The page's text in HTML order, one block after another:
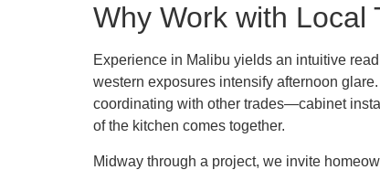
Why Work with Local
Experience in Malibu yields an intuitive
western exposures intensify afternoon
coordinating with other trades—cabinet
of the kitchen comes together.
Midway through a project, we invite